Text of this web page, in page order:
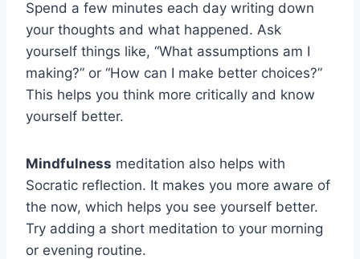
Spend a few minutes each day writing down
your thoughts and what happened. Ask
yourself things like, “What assumptions am I
making?” or “How can I make better choices?”
This helps you think more critically and know
yourself better.
Mindfulness meditation also helps with
Socratic reflection. It makes you more aware of
the now, which helps you see yourself better.
Try adding a short meditation to your morning
or evening routine.